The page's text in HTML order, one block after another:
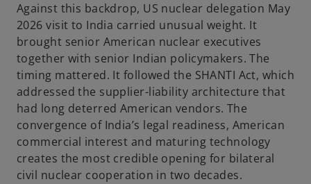
Against this backdrop, US nuclear delegation May
2026 visit to India carried unusual weight. It
brought senior American nuclear executives
together with senior Indian policymakers. The
timing mattered. It followed the SHANTI Act, which
addressed the supplier-liability architecture that
had long deterred American vendors. The
convergence of India’s legal readiness, American
commercial interest and maturing technology
creates the most credible opening for bilateral
civil nuclear cooperation in two decades.